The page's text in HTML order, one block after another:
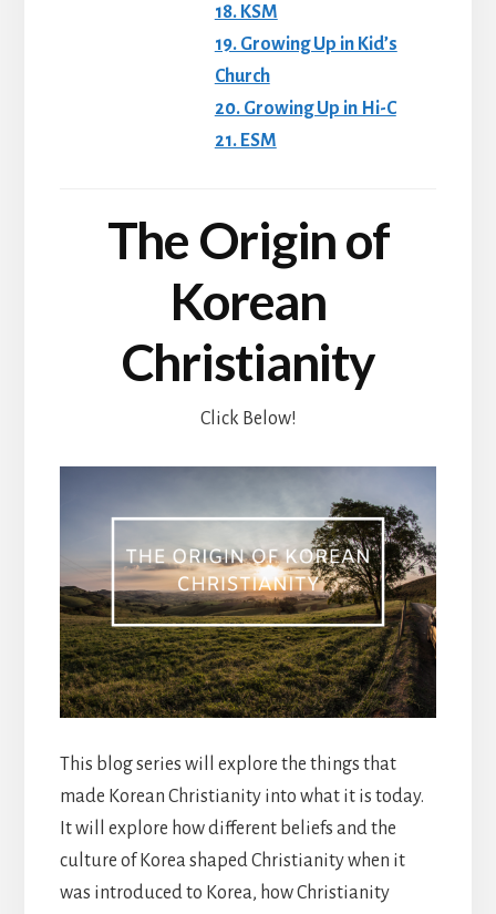
18. KSM
19. Growing Up in Kid’s
Church
20. Growing Up in Hi-C
21. ESM
The Origin of
Korean
Christianity
Click Below!
This blog series will explore the things that
made Korean Christianity into what it is today.
It will explore how different beliefs and the
culture of Korea shaped Christianity when it
was introduced to Korea, how Christianity